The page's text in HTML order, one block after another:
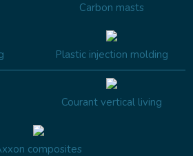
Carbon masts
Plastic injection molding
Courant vertical living
composites